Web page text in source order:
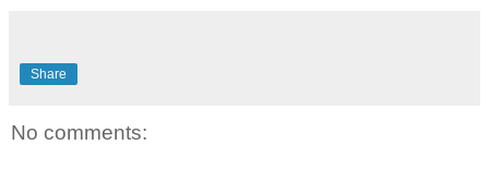
Share
No comments: